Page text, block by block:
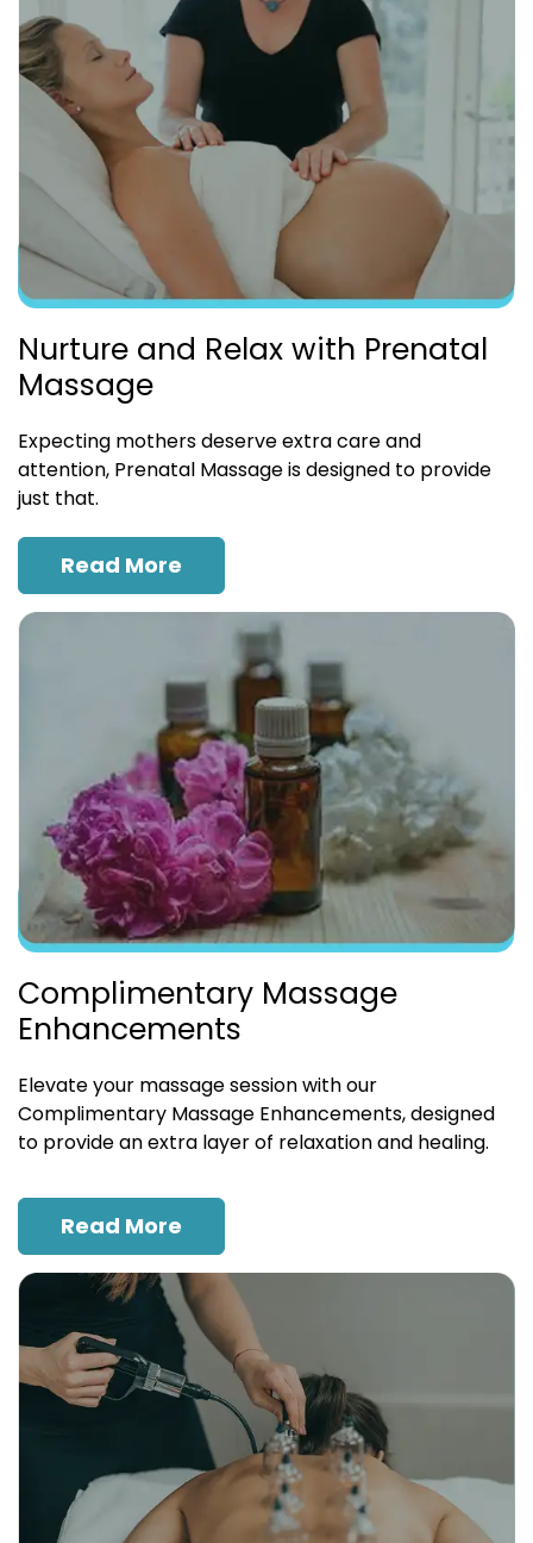
Nurture and Relax with Prenatal
Massage
Expecting mothers deserve extra care and
attention, Prenatal Massage is designed to provide
just that.
Read More
Complimentary Massage
Enhancements
Elevate your massage session with our
Complimentary Massage Enhancements, designed
to provide an extra layer of relaxation and healing.
Read More